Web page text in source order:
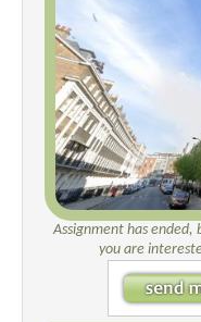
Assignment has
you are